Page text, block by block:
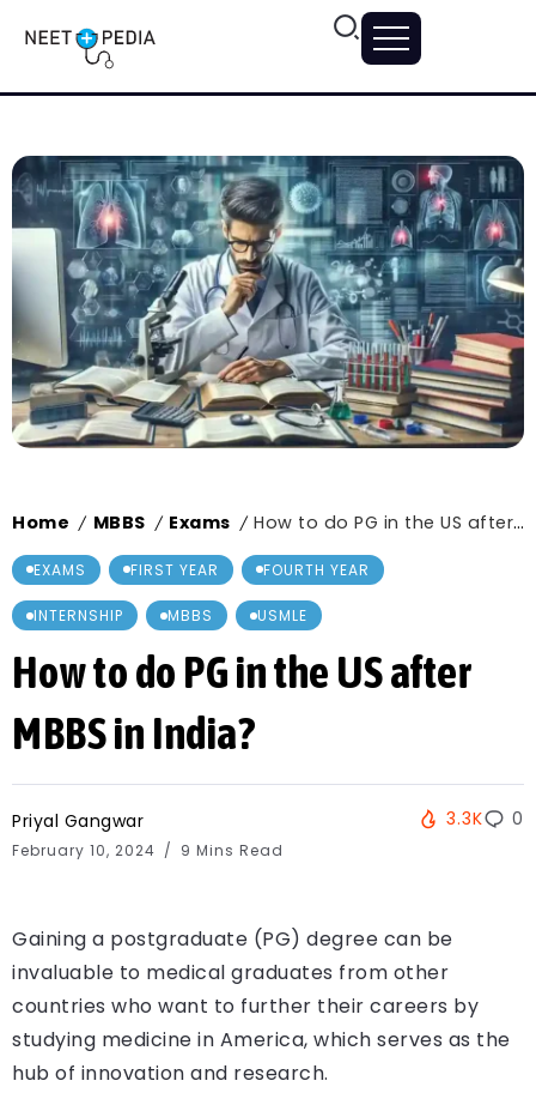
Home / MBBS / Exams / How to do PG in the US after MBBS in India?
EXAMS FIRST YEAR FOURTH YEAR
INTERNSHIP MBBS USMLE
How to do PG in the US after
MBBS in India?
Priyal Gangwar
February 10, 2024 9 Mins Read
3.3K 0
Gaining a postgraduate (PG) degree can be
invaluable to medical graduates from other
countries who want to further their careers by
studying medicine in America, which serves as the
hub of innovation and research.